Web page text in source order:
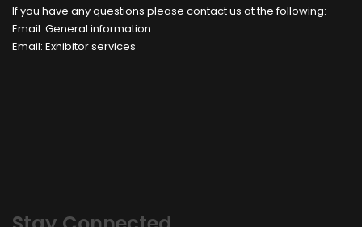
If you have any questions please contact us at the following:
Email: General information
Email: Exhibitor services